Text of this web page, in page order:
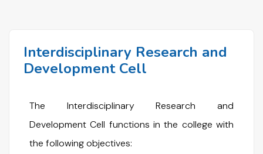
Interdisciplinary Research and
Development Cell
The Interdisciplinary Research and
Development Cell functions in the college with
the following objectives: